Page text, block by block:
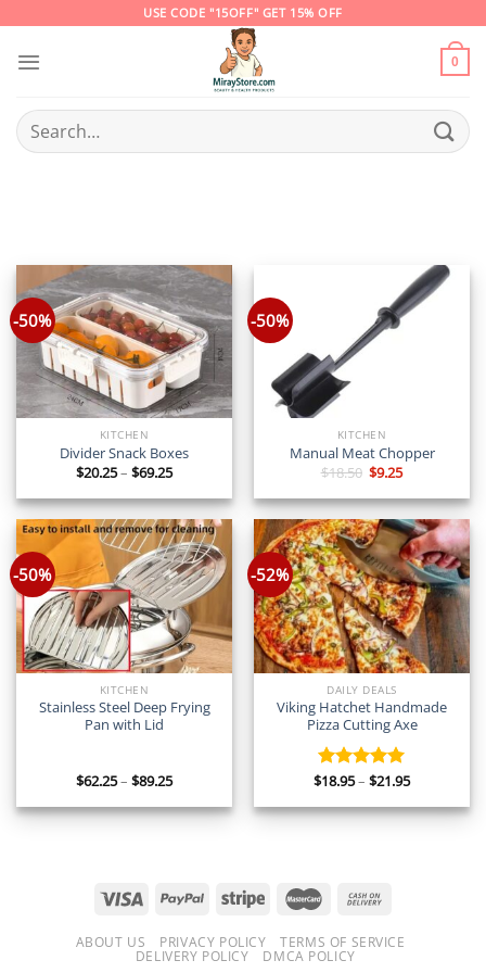
content
USE CODE "15OFF" GET 15% OFF
0
Search
for:
-50%
KITCHEN
Divider Snack Boxes
$20.25– $69.25Price
$20.25
through
$69.25
-50%
KITCHEN
Manual Meat Chopper
$18.50 Original
price
was:
$18.50.
$9.25Current
is:
$9.25.
-50%
KITCHEN
Stainless Steel Deep Frying
Pan with Lid
$62.25– $89.25Price
$62.25
through
-52%
DAILY DEALS
Viking Hatchet Handmade
Pizza Cutting Axe
Rated 5.00
$18.95– $21.95Price
$18.95
through
ABOUT US PRIVACY POLICY
TERMS OF SERVICE
DELIVERY POLICY
DMCA POLICY